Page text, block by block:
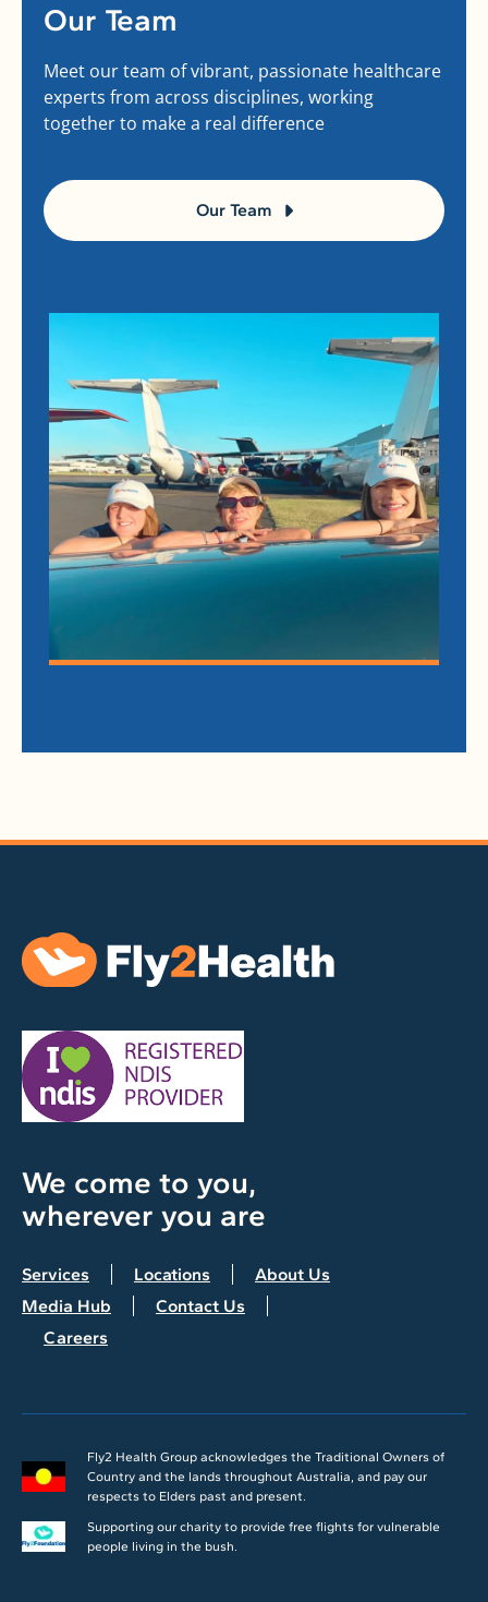
Our Team
Meet our team of vibrant, passionate healthcare
experts from across disciplines, working
together to make a real difference
Our Team
We come to you,
wherever you are
Services Locations
About Us
Media Hub
Contact Us
Careers
Fly2 Health Group acknowledges the Traditional Owners of
Country and the lands throughout Australia, and pay our
respects to Elders past and present.
Supporting our charity to provide free flights for vulnerable
people living in the bush.